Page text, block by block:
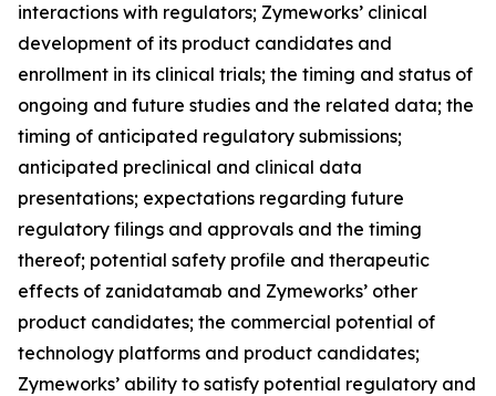
interactions with regulators; Zymeworks’ clinical
development of its product candidates and
enrollment in its clinical trials; the timing and status of
ongoing and future studies and the related data; the
timing of anticipated regulatory submissions;
anticipated preclinical and clinical data
presentations; expectations regarding future
regulatory filings and approvals and the timing
thereof; potential safety profile and therapeutic
effects of zanidatamab and Zymeworks’ other
product candidates; the commercial potential of
technology platforms and product candidates;
Zymeworks’ ability to satisfy potential regulatory and